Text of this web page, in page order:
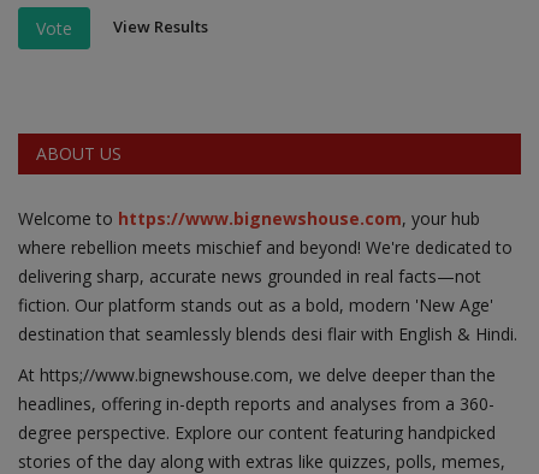
Vote View Results
ABOUT US
Welcome to https://www.bignewshouse.com, your hub
where rebellion meets mischief and beyond! We're dedicated to
delivering sharp, accurate news grounded in real facts—not
fiction. Our platform stands out as a bold, modern 'New Age'
destination that seamlessly blends desi flair with English & Hindi.
At https;//www.bignewshouse.com, we delve deeper than the
headlines, offering in-depth reports and analyses from a 360-
degree perspective. Explore our content featuring handpicked
stories of the day along with extras like quizzes, polls, memes,